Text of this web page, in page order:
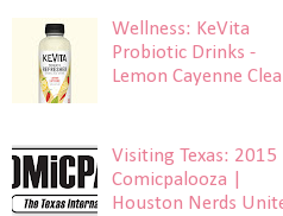
Wellness: KeVita
Probiotic Drinks -
Lemon Cayenne
Visiting Texas: 2015
Comicpalooza |
Houston Nerds